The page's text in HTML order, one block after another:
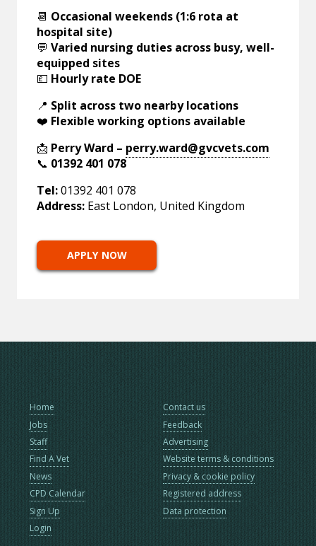
📆 Occasional weekends (1:6 rota at
hospital site)
💬Varied nursing duties across busy, well-
equipped sites
💷 Hourly rate DOE
📍 Split across two nearby locations
❤️ Flexible working options available
📩 Perry Ward – perry.ward@gvcvets.com
📞 01392 401 078
Tel:01392 401 078
Address: East London, United Kingdom
APPLY NOW
Home
Jobs
Staff
Find A Vet
News
CPD Calendar
Sign Up
Login
Contact us
Feedback
Advertising
Website terms & conditions
Privacy & cookie policy
Registered address
Data protection